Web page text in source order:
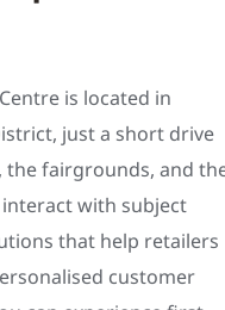
is located in
just a short drive
fairgrounds, and
interact with subject
that help retailers
customer